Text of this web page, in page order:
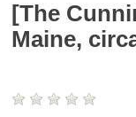
[The
Maine,